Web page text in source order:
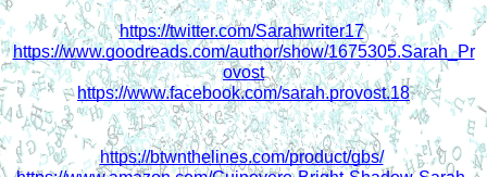
https://twitter.com/Sarahwriter17
https://www.goodreads.com/author/show/1675305.Sarah_Pr
ovost
https://www.facebook.com/sarah.provost.18
https://btwnthelines.com/product/gbs/